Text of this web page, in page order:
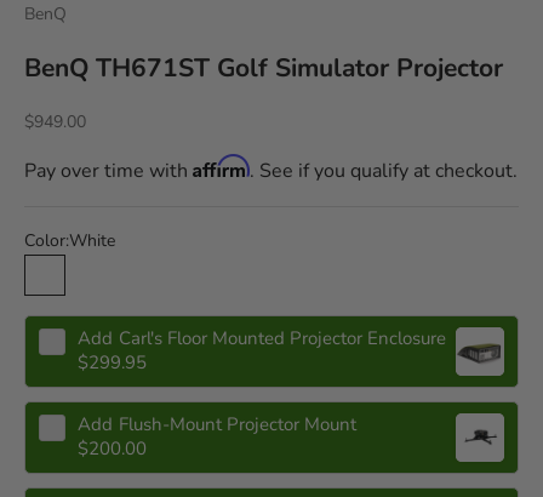
BenQ
BenQ TH671ST Golf Simulator Projector
$949.00
Pay over time with Affirm. See if you qualify at checkout.
Color:White
Add Carl's Floor Mounted Projector Enclosure
$299.95
Add Flush-Mount Projector Mount
$200.00